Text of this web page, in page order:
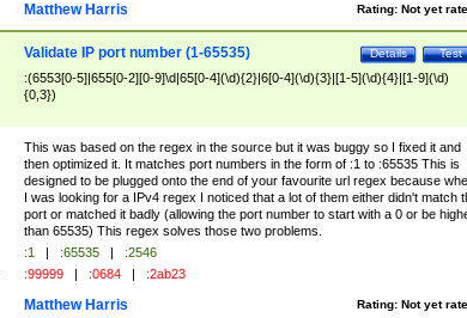
Rating: Not yet
Matthew Harris
Test
Details
Validate IP port number (1-65535)
:(6553[0-5]|655[0-2][0-9]\d|65[0-4](\d){2}|6[0-4](\d){3}|[1-5](\d){4}|[1-9](\d)
{0,3})
This was based on the regex in the source but it was buggy so I fixed it and
then optimized it. It matches port numbers in the form of :1 to :65535 This is
designed to be plugged onto the end of your favourite url regex because
I was looking for a IPv4 regex I noticed that a lot of them either didn't match
port or matched it badly (allowing the port number to start with a 0 or be
than 65535) This regex solves those two problems.
:1 | :65535 |
:2546
:99999 | :0684 | :2ab23
Rating: Not yet
Matthew Harris